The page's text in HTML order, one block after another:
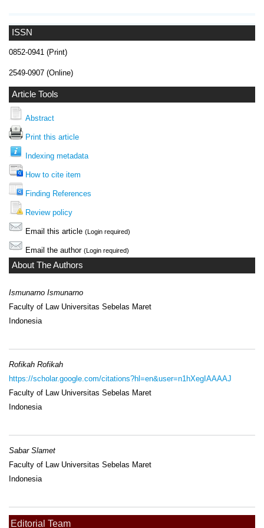
ISSN
0852-0941 (Print)
2549-0907 (Online)
Article Tools
Abstract
Print this article
Indexing metadata
How to cite item
Finding References
Review policy
Email this article (Login required)
Email the author (Login required)
About The Authors
Ismunarno Ismunarno
Faculty of Law Universitas Sebelas Maret
Indonesia
Rofikah Rofikah
https://scholar.google.com/citations?hl=en&user=n1hXegIAAAAJ
Faculty of Law Universitas Sebelas Maret
Indonesia
Sabar Slamet
Faculty of Law Universitas Sebelas Maret
Indonesia
Editorial Team